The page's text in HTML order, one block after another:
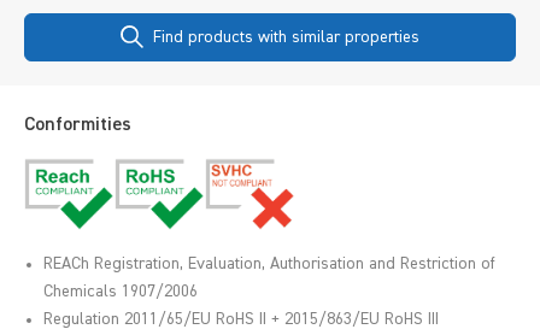
Find products with similar properties
Conformities
REACh Registration, Evaluation, Authorisation and Restriction of
Chemicals 1907/2006
Regulation 2011/65/EU RoHS II + 2015/863/EU RoHS III